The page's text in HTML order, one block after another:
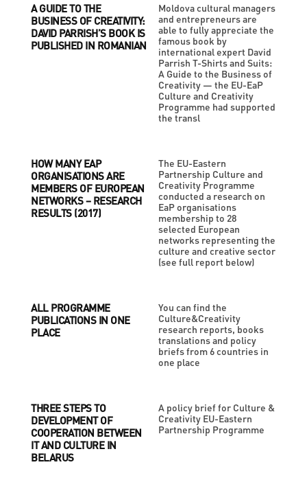
A GUIDE TO THE
BUSINESS OF CREATIVITY:
DAVID PARRISH’S BOOK IS
PUBLISHED IN ROMANIAN
Moldova cultural managers
and entrepreneurs are
able to fully appreciate the
famous book by
international expert David
Parrish T-Shirts and Suits:
A Guide to the Business of
Creativity — the EU-EaP
Culture and Creativity
Programme had supported
the transl
HOW MANY EAP
ORGANISATIONS ARE
MEMBERS OF EUROPEAN
NETWORKS – RESEARCH
RESULTS (2017)
The EU-Eastern
Partnership Culture and
Creativity Programme
conducted a research on
EaP organisations
membership to 28
selected European
networks representing the
culture and creative sector
(see full report below)
ALL PROGRAMME
PUBLICATIONS IN ONE
PLACE
You can find the
Culture&Creativity
research reports, books
translations and policy
briefs from 6 countries in
one place
THREE STEPS TO
DEVELOPMENT OF
COOPERATION BETWEEN
IT AND CULTURE IN
BELARUS
A policy brief for Culture &
Creativity EU-Eastern
Partnership Programme